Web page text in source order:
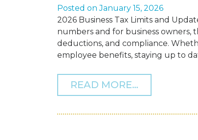
Posted onJanuary 15, 2026
2026 Business Tax Limits and
numbers and for business owners,
deductions, and compliance.
employee benefits, staying up to
READ MORE… FROM